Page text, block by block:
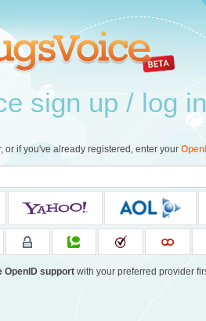
sign up / log in
or if you've already registered, enter your
OpenID supportwith your preferred provider